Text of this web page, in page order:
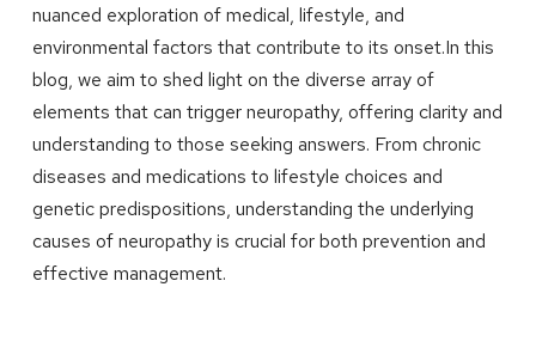
nuanced exploration of medical, lifestyle, and
environmental factors that contribute to its onset.In this
blog, we aim to shed light on the diverse array of
elements that can trigger neuropathy, offering clarity and
understanding to those seeking answers. From chronic
diseases and medications to lifestyle choices and
genetic predispositions, understanding the underlying
causes of neuropathy is crucial for both prevention and
effective management.